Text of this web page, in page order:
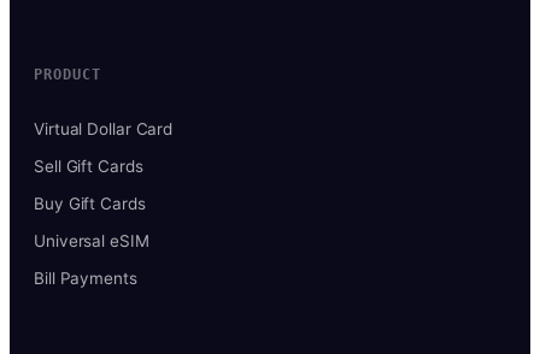
PRODUCT
Virtual Dollar Card
Sell Gift Cards
Buy Gift Cards
Universal eSIM
Bill Payments